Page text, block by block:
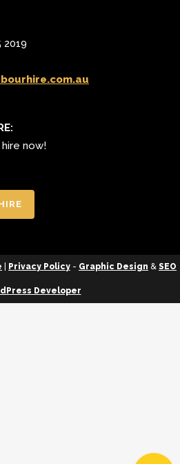
2019
now!
Privacy Policy - Graphic Design & SEO
Developer